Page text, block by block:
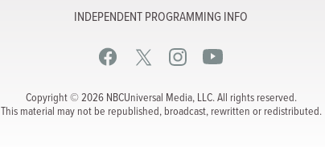
INDEPENDENT PROGRAMMING INFO
Copyright © 2026 NBCUniversal Media, LLC. All rights reserved.
This material may not be republished, broadcast, rewritten or redistributed.